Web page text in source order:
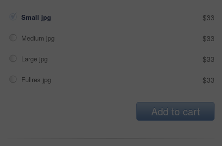
Small jpg $33
Medium jpg $33
Large jpg $33
Fullres jpg $33
Add to cart